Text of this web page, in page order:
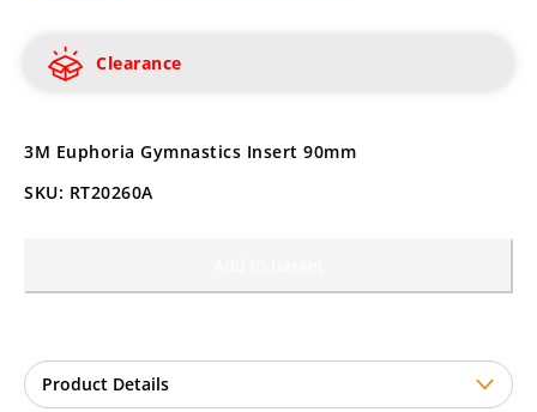
Clearance
3M Euphoria Gymnastics Insert 90mm
SKU: RT20260A